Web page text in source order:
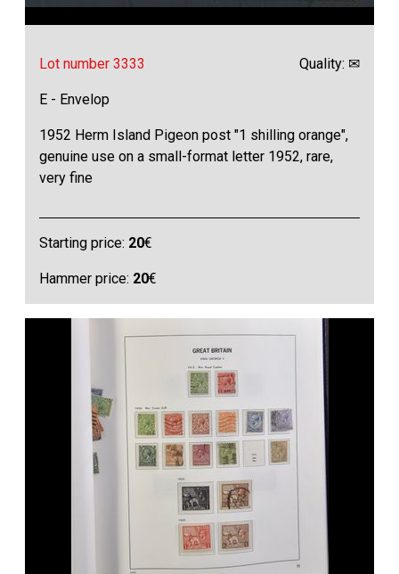
Lot number 3333 Quality: ✉
E - Envelop
1952 Herm Island Pigeon post "1 shilling orange",
genuine use on a small-format letter 1952, rare,
very fine
Starting price: 20€
Hammer price: 20€